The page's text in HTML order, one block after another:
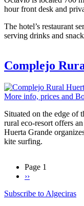
hour front desk and
The hotel’s restaurant
serving drinks and
Complejo
More info, prices and
Situated on the edge of
rural eco-resort offers
Huerta Grande
kite surfing.
Pagination
Page 1
Next
››
Subscribe to Algeciras